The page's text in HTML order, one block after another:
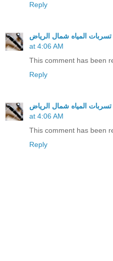
Reply
المياه شمال الرياض
at 4:06 AM
This comment has been
Reply
المياه شمال الرياض
at 4:06 AM
This comment has been
Reply